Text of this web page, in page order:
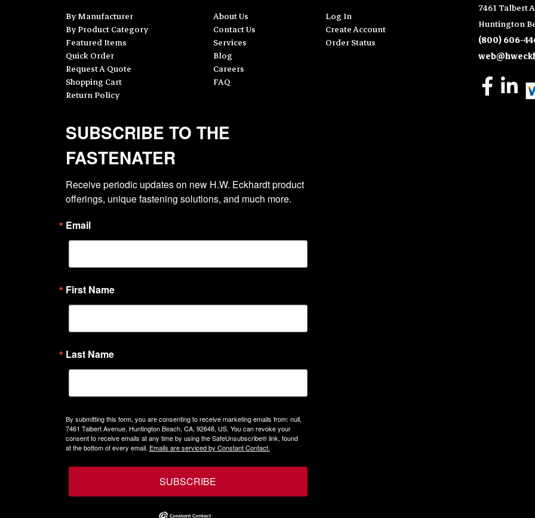
By Manufacturer
By Product Category
Featured Items
Quick Order
Request A Quote
Shopping Cart
Return Policy
About Us
Contact Us
Services
Blog
Careers
FAQ
Log In
Create Account
Order Status
7461 Talbert
Huntington
(800) 606-
SUBSCRIBE TO THE
FASTENATER
Receive periodic updates on new H.W. Eckhardt product
offerings, unique fastening solutions, and much more.
Email
First Name
Last Name
By submitting this form, you are consenting to receive marketing emails from: null,
7461 Talbert Avenue, Huntington Beach, CA, 92648, US. You can revoke your
consent to receive emails at any time by using the SafeUnsubscribe® link, found
at the bottom of every email. Emails are serviced by Constant Contact.
SUBSCRIBE